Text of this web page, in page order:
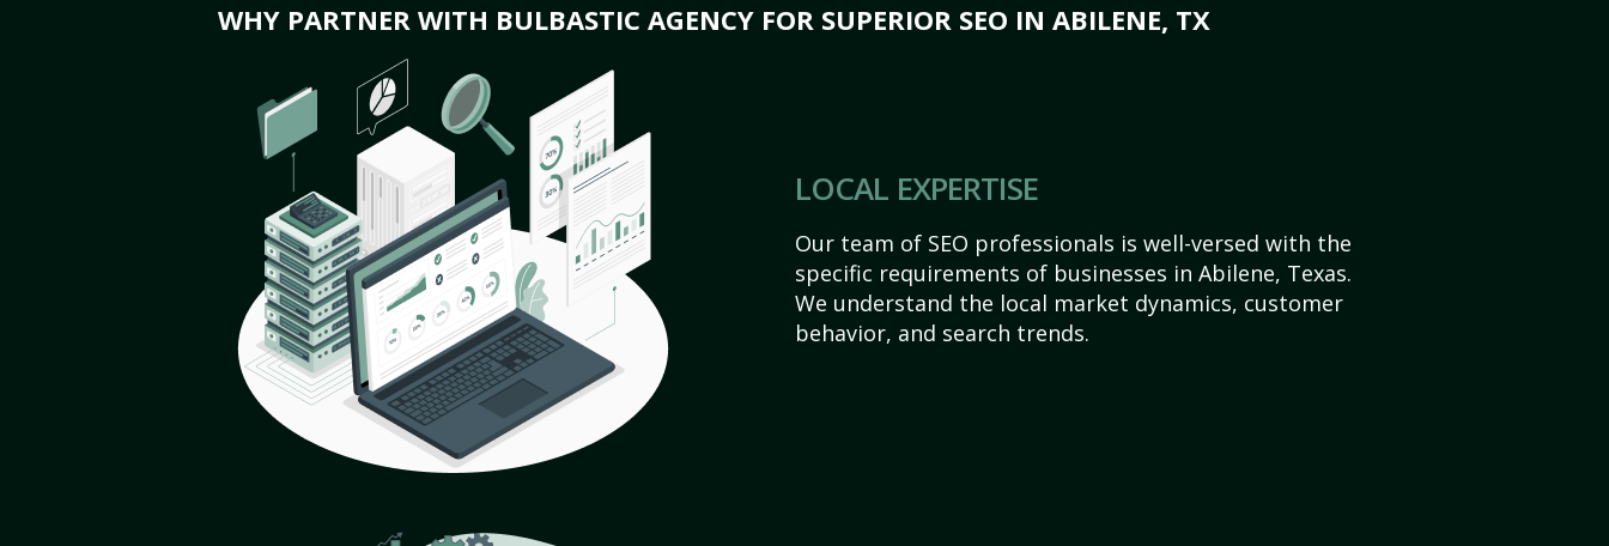
WHY PARTNER WITH BULBASTIC AGENCY FOR SUPERIOR SEO IN ABILENE, TX
LOCAL EXPERTISE
Our team of SEO professionals is well-versed with the
specific requirements of businesses in Abilene, Texas.
We understand the local market dynamics, customer
behavior, and search trends.